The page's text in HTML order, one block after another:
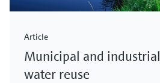
Article
Municipal and industrial
water reuse